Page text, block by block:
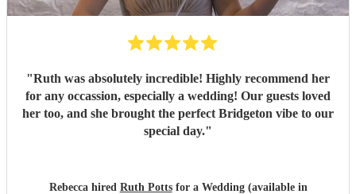
"Ruth was absolutely incredible! Highly recommend her
for any occassion, especially a wedding! Our guests loved
her too, and she brought the perfect Bridgeton vibe to our
special day."
Rebecca hired Ruth Pottsfor a Wedding (available in